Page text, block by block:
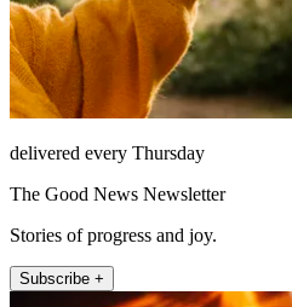
delivered every Thursday
The Good News Newsletter
Stories of progress and joy.
Subscribe +